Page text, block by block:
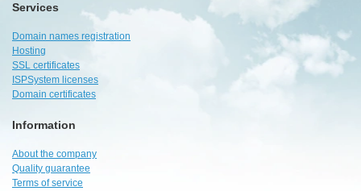
Services
Domain names registration
Hosting
SSL certificates
ISPSystem licenses
Domain certificates
Information
About the company
Quality guarantee
Terms of service